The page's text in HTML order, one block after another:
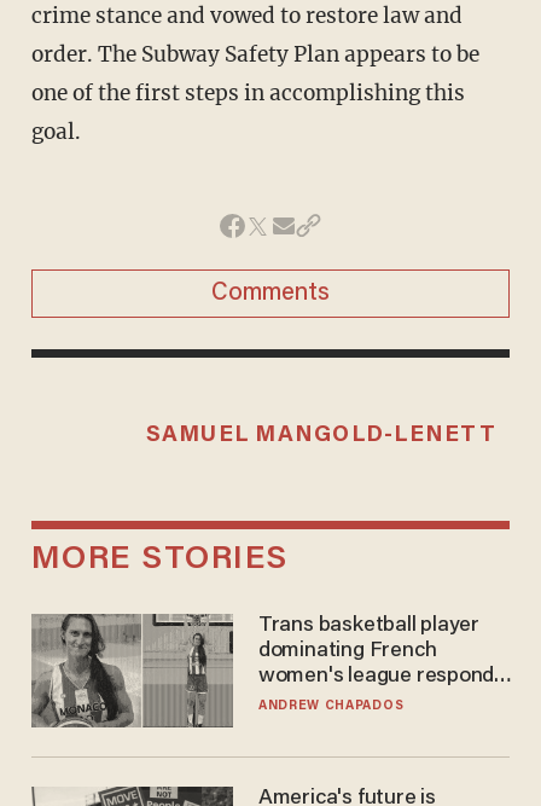
crime stance and vowed to restore law and
order. The Subway Safety Plan appears to be
one of the first steps in accomplishing this
goal.
Comments
SAMUEL MANGOLD-LENETT
MORE STORIES
Trans basketball player
dominating French
women's league responds
to calls to play in WNBA
ANDREW CHAPADOS
America's future is